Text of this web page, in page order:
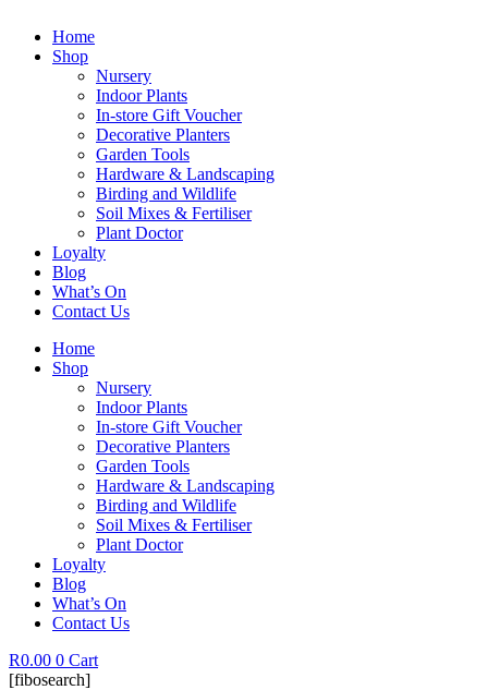
Home
Shop
Nursery
Indoor Plants
In-store Gift Voucher
Decorative Planters
Garden Tools
Hardware & Landscaping
Birding and Wildlife
Soil Mixes & Fertiliser
Plant Doctor
Loyalty
Blog
What’s On
Contact Us
Home
Shop
Nursery
Indoor Plants
In-store Gift Voucher
Decorative Planters
Garden Tools
Hardware & Landscaping
Birding and Wildlife
Soil Mixes & Fertiliser
Plant Doctor
Loyalty
Blog
What’s On
Contact Us
R0.00 0 Cart
[fibosearch]